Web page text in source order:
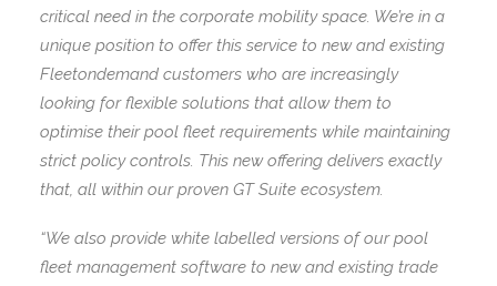
critical need in the corporate mobility space. We’re in a
unique position to offer this service to new and existing
Fleetondemand customers who are increasingly
looking for flexible solutions that allow them to
optimise their pool fleet requirements while maintaining
strict policy controls. This new offering delivers exactly
that, all within our proven GT Suite ecosystem.
“We also provide white labelled versions of our pool
fleet management software to new and existing trade